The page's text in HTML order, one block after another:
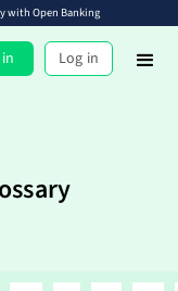
with Open Banking
Log in